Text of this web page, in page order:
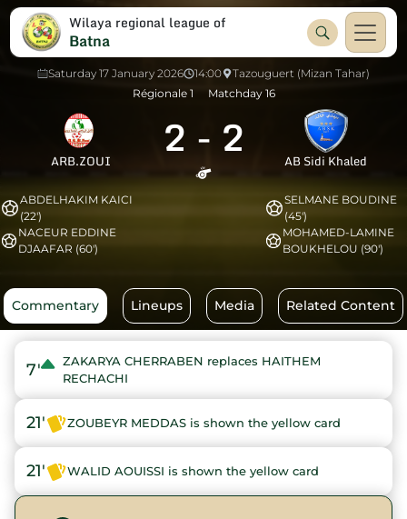
Wilaya regional league of
Batna
Saturday 17 January 2026 14:00
Tazouguert (Mizan Tahar)
Régionale 1
Matchday 16
ARB.ZOUI 2 - 2 AB Sidi Khaled
ABDELHAKIM KAICI
(22')
NACEUR EDDINE
DJAAFAR (60')
SELMANE BOUDINE
(45')
MOHAMED-LAMINE
BOUKHELOU (90')
Commentary Lineups Media Related Content
7'
ZAKARYA CHERRABEN replaces HAITHEM
RECHACHI
21' ZOUBEYR MEDDAS is shown the yellow card
21' WALID AOUISSI is shown the yellow card